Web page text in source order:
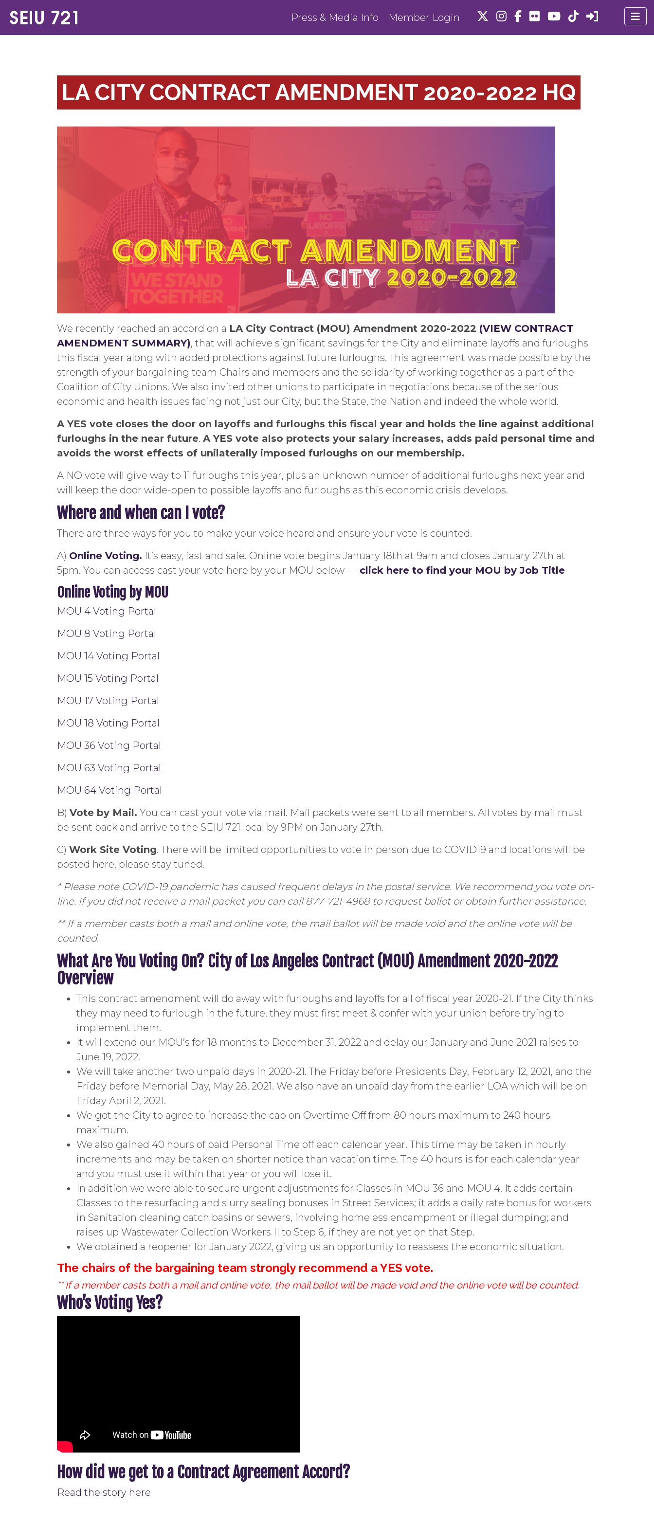
Press & Media Info Member Login
LA CITY CONTRACT AMENDMENT 2020-2022 HQ
We recently reached an accord on a LA City Contract (MOU) Amendment 2020-2022 (VIEW CONTRACT
AMENDMENT SUMMARY), that will achieve significant savings for the City and eliminate layoffs and furloughs
this fiscal year along with added protections against future furloughs. This agreement was made possible by the
strength of your bargaining team Chairs and members and the solidarity of working together as a part of the
Coalition of City Unions. We also invited other unions to participate in negotiations because of the serious
economic and health issues facing not just our City, but the State, the Nation and indeed the whole world.
A YES vote closes the door on layoffs and furloughs this fiscal year and holds the line against additional
furloughs in the near future. A YES vote also protects your salary increases, adds paid personal time and
avoids the worst effects of unilaterally imposed furloughs on our membership.
A NO vote will give way to 11 furloughs this year, plus an unknown number of additional furloughs next year and
will keep the door wide-open to possible layoffs and furloughs as this economic crisis develops.
Where and when can I vote?
There are three ways for you to make your voice heard and ensure your vote is counted.
A) Online Voting. It’s easy, fast and safe. Online vote begins January 18th at 9am and closes January 27th at
5pm. You can access cast your vote here by your MOU below — click here to find your MOU by Job Title
Online Voting by MOU
MOU 4 Voting Portal
MOU 8 Voting Portal
MOU 14 Voting Portal
MOU 15 Voting Portal
MOU 17 Voting Portal
MOU 18 Voting Portal
MOU 36 Voting Portal
MOU 63 Voting Portal
MOU 64 Voting Portal
B) Vote by Mail. You can cast your vote via mail. Mail packets were sent to all members. All votes by mail must
be sent back and arrive to the SEIU 721 local by 9PM on January 27th.
C) Work Site Voting. There will be limited opportunities to vote in person due to COVID19 and locations will be
posted here, please stay tuned.
* Please note COVID-19 pandemic has caused frequent delays in the postal service. We recommend you vote on-
line. If you did not receive a mail packet you can call 877-721-4968 to request ballot or obtain further assistance.
** If a member casts both a mail and online vote, the mail ballot will be made void and the online vote will be
counted.
What Are You Voting On? City of Los Angeles Contract (MOU) Amendment 2020-2022
Overview
This contract amendment will do away with furloughs and layoffs for all of fiscal year 2020-21. If the City thinks
they may need to furlough in the future, they must first meet & confer with your union before trying to
implement them.
It will extend our MOU’s for 18 months to December 31, 2022 and delay our January and June 2021 raises to
June 19, 2022.
We will take another two unpaid days in 2020-21. The Friday before Presidents Day, February 12, 2021, and the
Friday before Memorial Day, May 28, 2021. We also have an unpaid day from the earlier LOA which will be on
Friday April 2, 2021.
We got the City to agree to increase the cap on Overtime Off from 80 hours maximum to 240 hours
maximum.
We also gained 40 hours of paid Personal Time off each calendar year. This time may be taken in hourly
increments and may be taken on shorter notice than vacation time. The 40 hours is for each calendar year
and you must use it within that year or you will lose it.
In addition we were able to secure urgent adjustments for Classes in MOU 36 and MOU 4. It adds certain
Classes to the resurfacing and slurry sealing bonuses in Street Services; it adds a daily rate bonus for workers
in Sanitation cleaning catch basins or sewers, involving homeless encampment or illegal dumping; and
raises up Wastewater Collection Workers II to Step 6, if they are not yet on that Step.
We obtained a reopener for January 2022, giving us an opportunity to reassess the economic situation.
The chairs of the bargaining team strongly recommend a YES vote.
** If a member casts both a mail and online vote, the mail ballot will be made void and the online vote will be counted.
Who’s Voting Yes?
How did we get to a Contract Agreement Accord?
Read the story here